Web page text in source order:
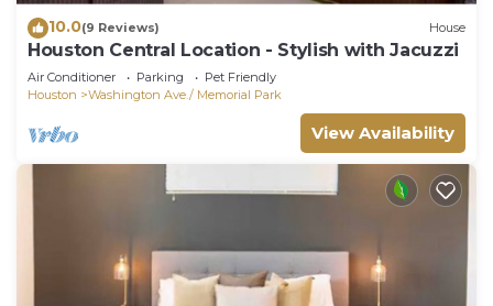
10.0(9 Reviews) House
Houston Central Location - Stylish with Jacuzzi
Air Conditioner Parking
Pet Friendly
Houston
Washington Ave./ Memorial Park
View Availability